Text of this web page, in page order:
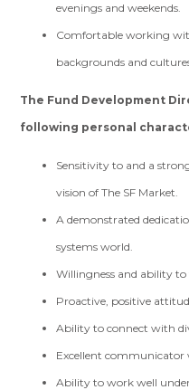
evenings and weekends.
Comfortable working
backgrounds and
The Fund Development
following personal
Sensitivity to and a
vision of The SF Market.
A demonstrated
systems world.
Willingness and ability to
Proactive, positive
Ability to connect with
Excellent communicator
Ability to work well